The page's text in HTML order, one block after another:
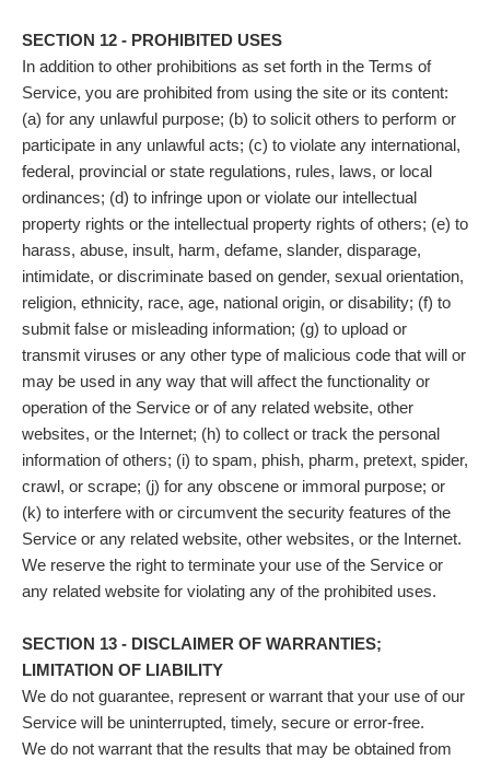
SECTION 12 - PROHIBITED USES
In addition to other prohibitions as set forth in the Terms of
Service, you are prohibited from using the site or its content:
(a) for any unlawful purpose; (b) to solicit others to perform or
participate in any unlawful acts; (c) to violate any international,
federal, provincial or state regulations, rules, laws, or local
ordinances; (d) to infringe upon or violate our intellectual
property rights or the intellectual property rights of others; (e) to
harass, abuse, insult, harm, defame, slander, disparage,
intimidate, or discriminate based on gender, sexual orientation,
religion, ethnicity, race, age, national origin, or disability; (f) to
submit false or misleading information; (g) to upload or
transmit viruses or any other type of malicious code that will or
may be used in any way that will affect the functionality or
operation of the Service or of any related website, other
websites, or the Internet; (h) to collect or track the personal
information of others; (i) to spam, phish, pharm, pretext, spider,
crawl, or scrape; (j) for any obscene or immoral purpose; or
(k) to interfere with or circumvent the security features of the
Service or any related website, other websites, or the Internet.
We reserve the right to terminate your use of the Service or
any related website for violating any of the prohibited uses.
SECTION 13 - DISCLAIMER OF WARRANTIES;
LIMITATION OF LIABILITY
We do not guarantee, represent or warrant that your use of our
Service will be uninterrupted, timely, secure or error-free.
We do not warrant that the results that may be obtained from